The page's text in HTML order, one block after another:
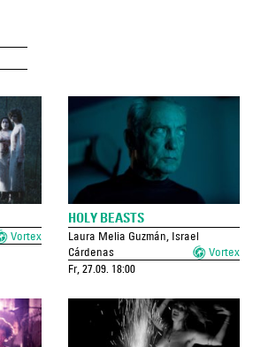
Vortex
HOLY BEASTS
Laura Melia Guzmán, Israel
Cárdenas
Vortex
Fr, 27.09. 18:00